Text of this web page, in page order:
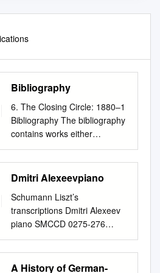
Bibliography
6. The Closing Circle: 1880–1
Bibliography The bibliography
contains works either
consulted or quoted from in
the text. Capitalisation of main
words in older titles has
generally been retained as
rendered on the works’ title
pages. Bibliographies: Barr,
Susan. 1994. Norske
offentlige samlinger med
kulturhistorisk polarmateriale.
Meddelelser nr. 134. Oslo:
Dmitri Alexeevpiano
Schumann Liszt’s
transcriptions Dmitri Alexeev
piano SMCCD 0275-276
DDD/STEREO 104.55 CD 1
TT: 41.06 Robert Schumann
(1810 – 1856) 1 Blumenstück,
A History of German-